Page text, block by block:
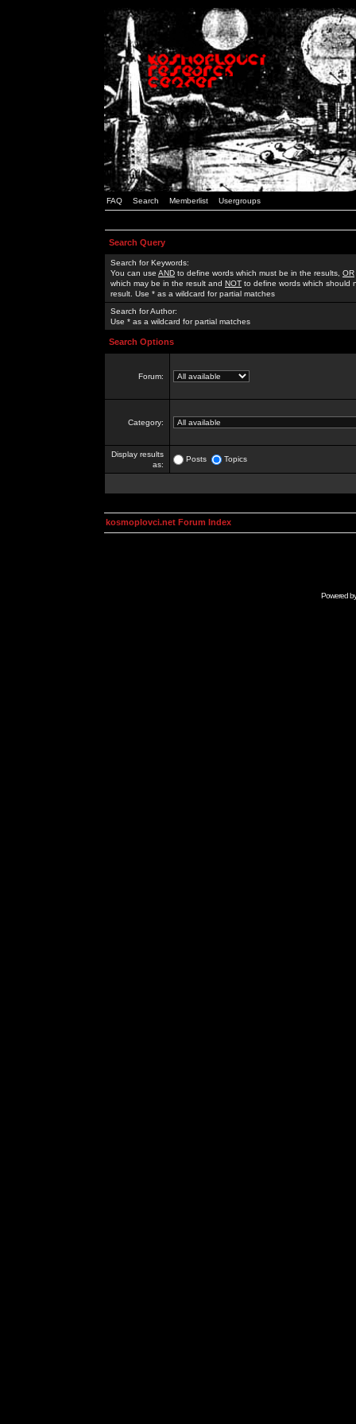
FAQ Search Memberlist Usergroups
Search Query
Search for Keywords:
You can use AND to define words which must be in the results, OR
which may be in the result and NOT to define words which should
result. Use * as a wildcard for partial matches
Search for Author:
Use * as a wildcard for partial matches
Search Options
Forum:
Category:
Display results
as:
Posts Topics
kosmoplovci.net Forum Index
Powered